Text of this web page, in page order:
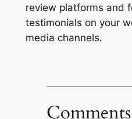
review platforms and
testimonials on your
media channels.
Comments